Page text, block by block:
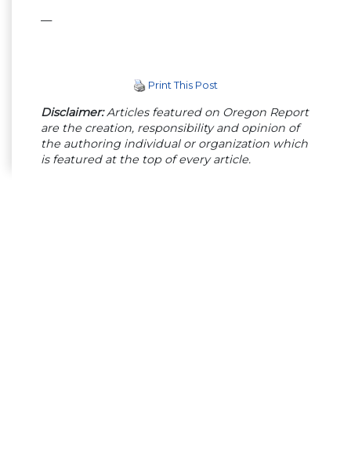
—
Print This Post
Disclaimer:Articles featured on Oregon Report
are the creation, responsibility and opinion of
the authoring individual or organization which
is featured at the top of every article.